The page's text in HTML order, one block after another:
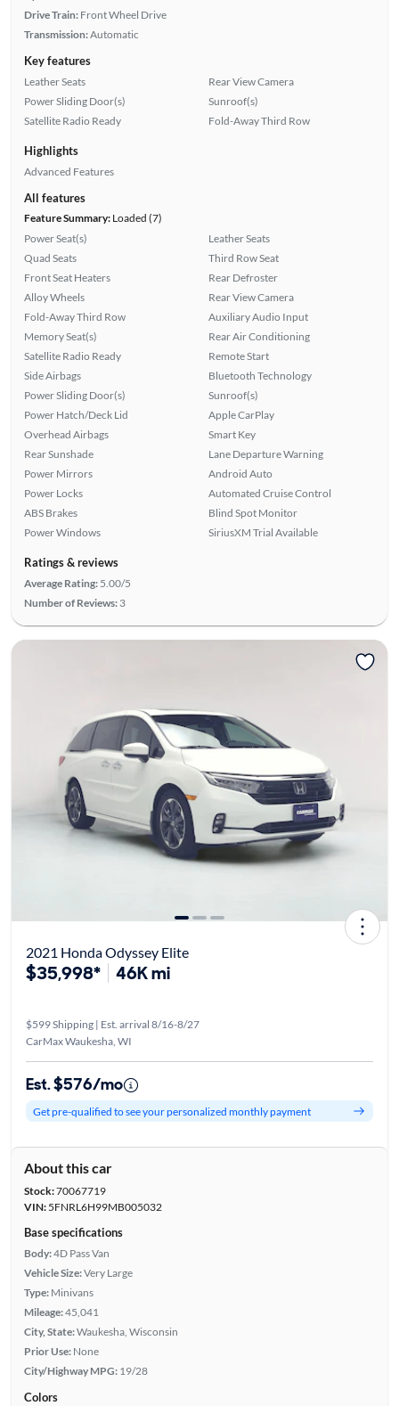
Drive Train: Front Wheel Drive
Transmission:Automatic
Key features
Leather Seats
Power Sliding Door(s)
Satellite Radio Ready
Rear View Camera
Sunroof(s)
Fold-Away Third Row
Highlights
Advanced Features
All features
Feature Summary:Loaded (7)
Power Seat(s)
Quad Seats
Front Seat Heaters
Alloy Wheels
Fold-Away Third Row
Memory Seat(s)
Satellite Radio Ready
Side Airbags
Power Sliding Door(s)
Power Hatch/Deck Lid
Overhead Airbags
Rear Sunshade
Power Mirrors
Power Locks
ABS Brakes
Power Windows
Leather Seats
Third Row Seat
Rear Defroster
Rear View Camera
Auxiliary Audio Input
Rear Air Conditioning
Remote Start
Bluetooth Technology
Sunroof(s)
Apple CarPlay
Smart Key
Lane Departure Warning
Android Auto
Automated Cruise Control
Blind Spot Monitor
SiriusXM Trial Available
Ratings & reviews
Average Rating: 5.00/5
Number of Reviews: 3
2021 Honda Odyssey Elite
$35,998* 46K mi
$599 Shipping | Est. arrival 8/16-8/27
CarMax Waukesha, WI
Est. $576/mo
Get pre-qualified to see your personalized monthly payment
About this car
Stock:70067719
VIN:5FNRL6H99MB005032
Base specifications
Body:4D Pass Van
Vehicle Size:Very Large
Type: Minivans
Mileage:45,041
City, State:Waukesha, Wisconsin
Prior Use: None
City/Highway MPG: 19/28
Colors